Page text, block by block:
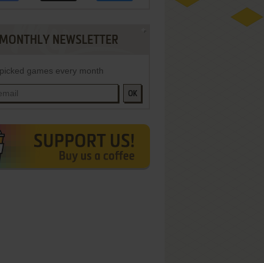
MONTHLY NEWSLETTER
games every month
OK